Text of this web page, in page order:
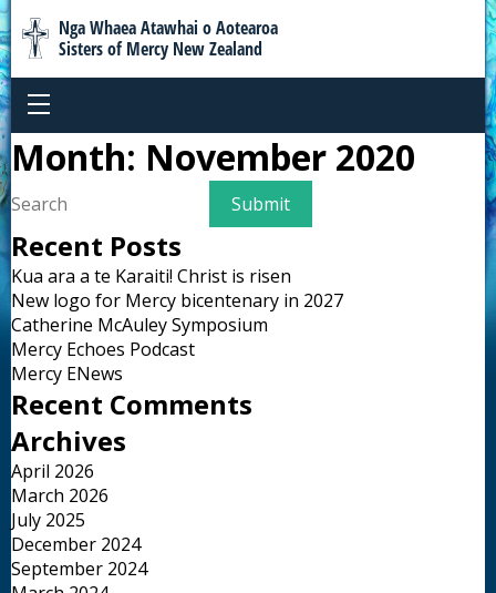
Nga Whaea Atawhai o Aotearoa
Sisters of Mercy New Zealand
Month: November 2020
Recent Posts
Kua ara a te Karaiti! Christ is risen
New logo for Mercy bicentenary in 2027
Catherine McAuley Symposium
Mercy Echoes Podcast
Mercy ENews
Recent Comments
Archives
April 2026
March 2026
July 2025
December 2024
September 2024